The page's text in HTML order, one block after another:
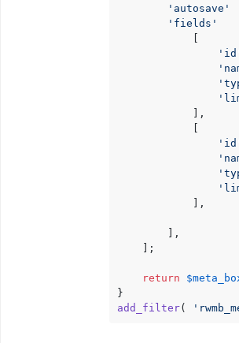
'autosave'
'fields'
return
add_filter(